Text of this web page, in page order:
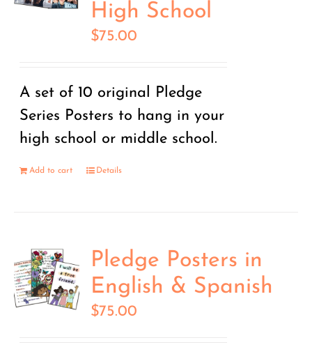
High School
$75.00
A set of 10 original Pledge
Series Posters to hang in your
high school or middle school.
Add to cart Details
Pledge Posters in
English & Spanish
$75.00